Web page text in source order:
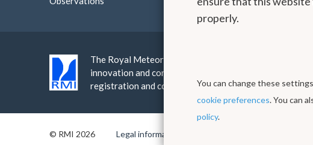
The Royal Meteorological Institute provides a reliable
innovation and continuity. The RMI is an institute that
registration and continuous improvement through its
© RMI 2026 Legal informations
properly.
You can change these
cookie preferences. You can
policy.